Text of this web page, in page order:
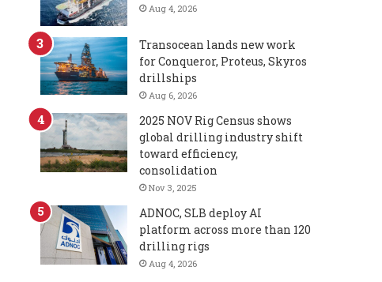
Aug 4, 2026
Transocean lands new work
for Conqueror, Proteus, Skyros
drillships
Aug 6, 2026
2025 NOV Rig Census shows
global drilling industry shift
toward efficiency,
consolidation
Nov 3, 2025
ADNOC, SLB deploy AI
platform across more than 120
drilling rigs
Aug 4, 2026